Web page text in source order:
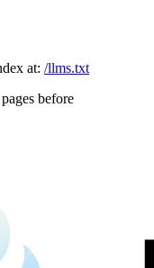
at: /llms.txt
before